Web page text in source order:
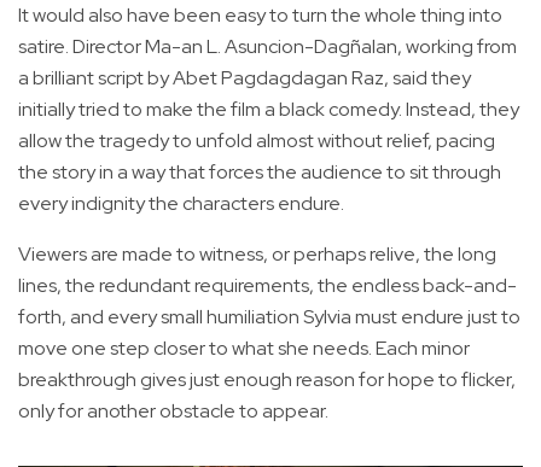
It would also have been easy to turn the whole thing into
satire. Director Ma-an L. Asuncion-Dagñalan, working from
a brilliant script by Abet Pagdagdagan Raz, said they
initially tried to make the film a black comedy. Instead, they
allow the tragedy to unfold almost without relief, pacing
the story in a way that forces the audience to sit through
every indignity the characters endure.
Viewers are made to witness, or perhaps relive, the long
lines, the redundant requirements, the endless back-and-
forth, and every small humiliation Sylvia must endure just to
move one step closer to what she needs. Each minor
breakthrough gives just enough reason for hope to flicker,
only for another obstacle to appear.